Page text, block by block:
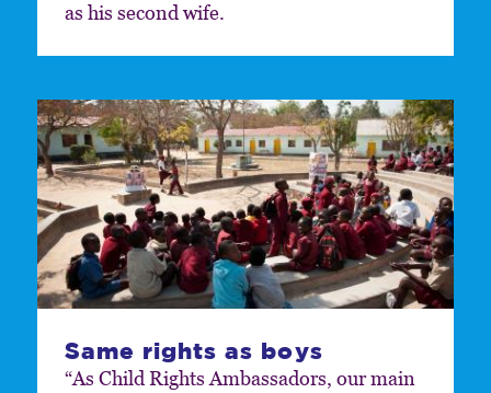
as his second wife.
Same rights as boys
“As Child Rights Ambassadors, our main